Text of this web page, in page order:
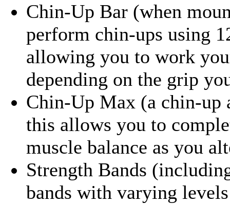
Chin-Up Bar (when
perform chin-ups using
allowing you to work
depending on the grip
Chin-Up Max (a chin-up
this allows you to
muscle balance as you
Strength Bands
bands with varying